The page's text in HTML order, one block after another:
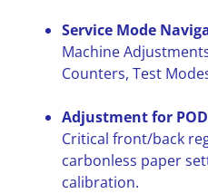
Service Mode
Machine
Counters, Test
Adjustment for
Critical front/back
carbonless paper
calibration.